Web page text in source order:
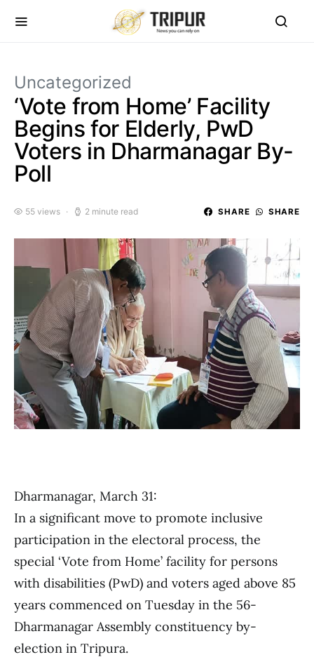
Uncategorized
‘Vote from Home’ Facility
Begins for Elderly, PwD
Voters in Dharmanagar By-
Poll
55 views 2 minute read SHARE SHARE
Dharmanagar, March 31:
In a significant move to promote inclusive
participation in the electoral process, the
special ‘Vote from Home’ facility for persons
with disabilities (PwD) and voters aged above 85
years commenced on Tuesday in the 56-
Dharmanagar Assembly constituency by-
election in Tripura.